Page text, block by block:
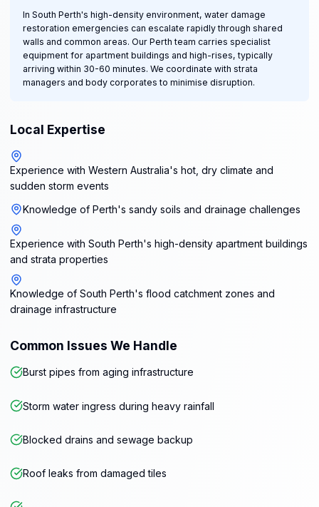
In South Perth's high-density environment, water damage
restoration emergencies can escalate rapidly through shared
walls and common areas. Our Perth team carries specialist
equipment for apartment buildings and high-rises, typically
arriving within 30-60 minutes. We coordinate with strata
managers and body corporates to minimise disruption.
Local Expertise
Experience with Western Australia's hot, dry climate and
sudden storm events
Knowledge of Perth's sandy soils and drainage challenges
Experience with South Perth's high-density apartment buildings
and strata properties
Knowledge of South Perth's flood catchment zones and
drainage infrastructure
Common Issues We Handle
Burst pipes from aging infrastructure
Storm water ingress during heavy rainfall
Blocked drains and sewage backup
Roof leaks from damaged tiles